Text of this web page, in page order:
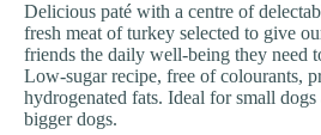
Delicious paté with a centre of
fresh meat of turkey selected to give
friends the daily well-being they need
Low-sugar recipe, free of colourants,
hydrogenated fats. Ideal for small dogs
bigger dogs.